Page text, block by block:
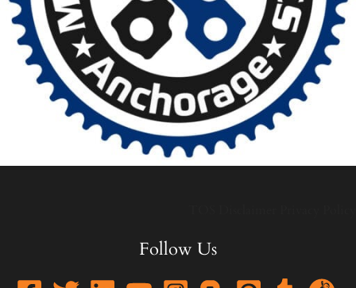
Follow Us